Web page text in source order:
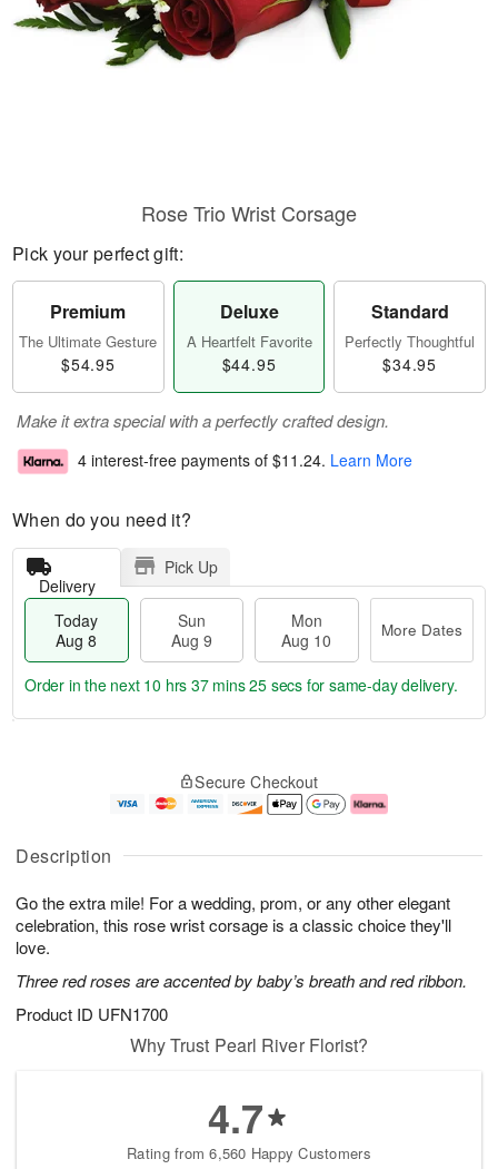
Description
Go the extra mile! For a wedding, prom, or any other elegant
celebration, this rose wrist corsage is a classic choice they'll
love.
Three red roses are accented by baby’s breath and red ribbon.
Product ID UFN1700
Rose Trio Wrist Corsage
Pick your perfect gift:
Premium
The Ultimate Gesture
$54.95
Deluxe
A Heartfelt Favorite
$44.95
Standard
Perfectly Thoughtful
$34.95
Make it extra special with a perfectly crafted design.
4 interest-free payments of $11.24. Learn More
When do you need it?
Delivery
Pick Up
Today
Aug 8
Sun
Aug 9
Mon
Aug 10
More Dates
u
8
g
g
e
t
s
Order in the next 10 hrs 37 mins 24 secs for same-day delivery.
Secure Checkout
Why Trust Pearl River Florist?
4.7
Rating from 6,560 Happy Customers